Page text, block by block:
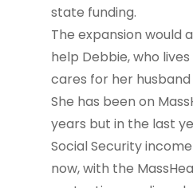
state funding.
The expansion would
help Debbie, who
cares for her husband
She has been on
years but in the last
Social Security
now, with the